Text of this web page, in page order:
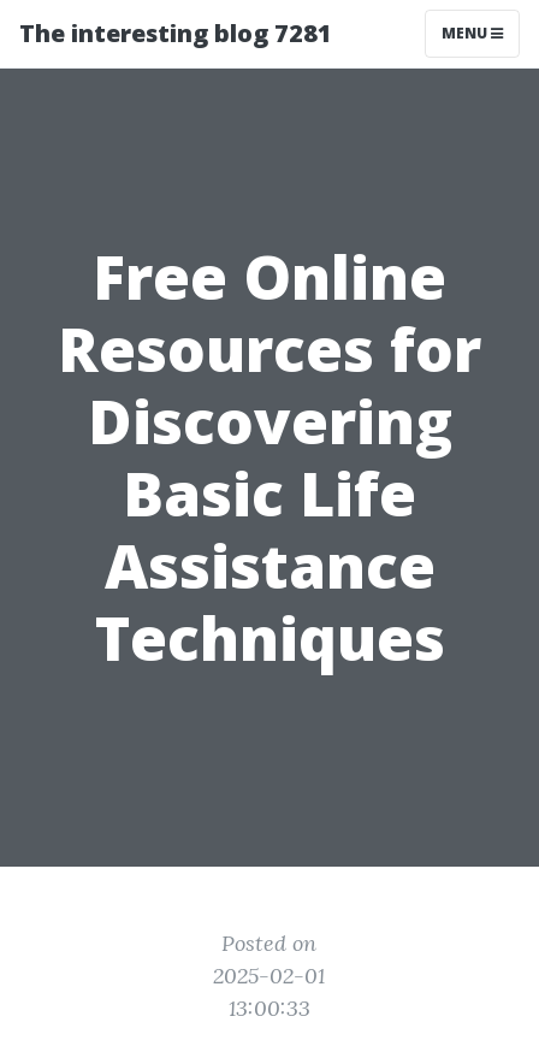
The interesting blog 7281 MENU
Free Online
Resources for
Discovering
Basic Life
Assistance
Techniques
Posted on
2025-02-01
13:00:33